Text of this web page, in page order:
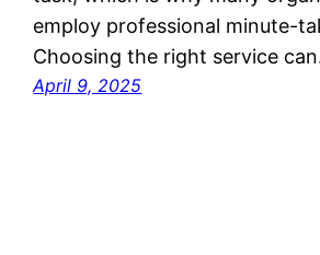
employ professional minute-
Choosing the right service
April 9, 2025